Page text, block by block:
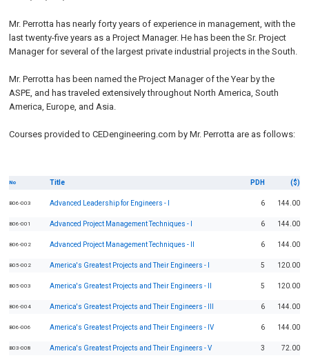
Mr. Perrotta has nearly forty years of experience in management, with the
last twenty-five years as a Project Manager. He has been the Sr. Project
Manager for several of the largest private industrial projects in the South.
Mr. Perrotta has been named the Project Manager of the Year by the
ASPE, and has traveled extensively throughout North America, South
America, Europe, and Asia.
Courses provided to CEDengineering.com by Mr. Perrotta are as follows:
No Title PDH ($)
B06-003 Advanced Leadership for Engineers - I 6 144.00
B06-001 Advanced Project Management Techniques - I 6 144.00
B06-002 Advanced Project Management Techniques - II 6 144.00
B05-002 America's Greatest Projects and Their Engineers - I 5 120.00
B05-003 America's Greatest Projects and Their Engineers - II 5 120.00
B06-004 America's Greatest Projects and Their Engineers - III 6 144.00
B06-006 America's Greatest Projects and Their Engineers - IV 6 144.00
B03-008 America's Greatest Projects and Their Engineers - V 3 72.00